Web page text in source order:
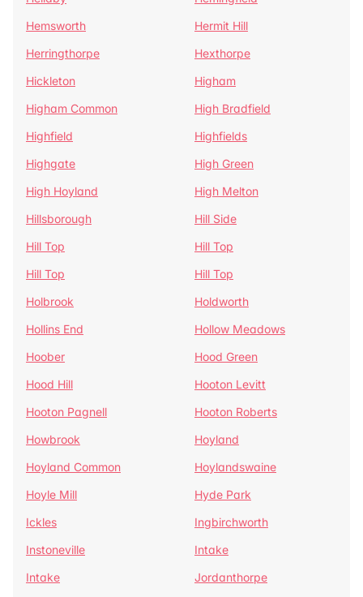
Hemsworth
Hermit Hill
Herringthorpe
Hexthorpe
Hickleton
Higham
Higham Common
High Bradfield
Highfield
Highfields
Highgate
High Green
High Hoyland
High Melton
Hillsborough
Hill Side
Hill Top
Hill Top
Hill Top
Hill Top
Holbrook
Holdworth
Hollins End
Hollow Meadows
Hoober
Hood Green
Hood Hill
Hooton Levitt
Hooton Pagnell
Hooton Roberts
Howbrook
Hoyland
Hoyland Common
Hoylandswaine
Hoyle Mill
Hyde Park
Ickles
Ingbirchworth
Instoneville
Intake
Intake
Jordanthorpe